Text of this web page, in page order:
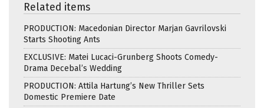
Related items
PRODUCTION: Macedonian Director Marjan Gavrilovski
Starts Shooting Ants
EXCLUSIVE: Matei Lucaci-Grunberg Shoots Comedy-
Drama Decebal’s Wedding
PRODUCTION: Attila Hartung’s New Thriller Sets
Domestic Premiere Date